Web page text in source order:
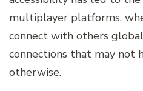
multiplayer platforms,
connect with others
connections that may not
otherwise.